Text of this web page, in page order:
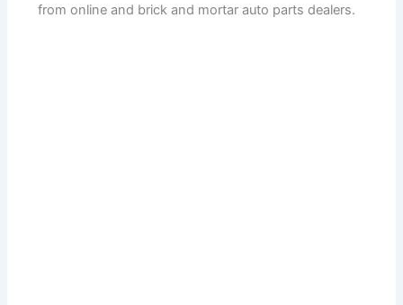
from online and brick and mortar auto parts dealers.